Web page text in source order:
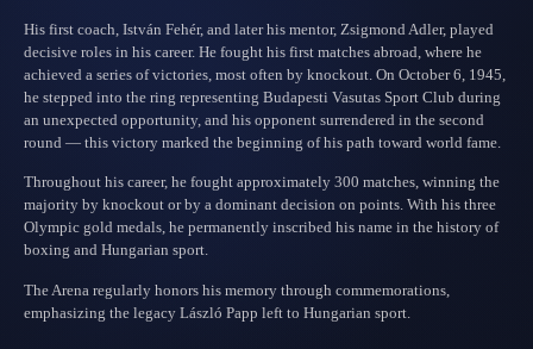
His first coach, István Fehér, and later his mentor, Zsigmond Adler, played
decisive roles in his career. He fought his first matches abroad, where he
achieved a series of victories, most often by knockout. On October 6, 1945,
he stepped into the ring representing Budapesti Vasutas Sport Club during
an unexpected opportunity, and his opponent surrendered in the second
round — this victory marked the beginning of his path toward world fame.
Throughout his career, he fought approximately 300 matches, winning the
majority by knockout or by a dominant decision on points. With his three
Olympic gold medals, he permanently inscribed his name in the history of
boxing and Hungarian sport.
The Arena regularly honors his memory through commemorations,
emphasizing the legacy László Papp left to Hungarian sport.